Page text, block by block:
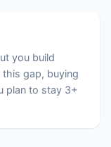
you build
gap, buying
plan to stay 3+